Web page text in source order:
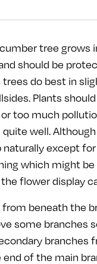
tree grows
should be
do best in
Plants
too much
well.
except
which might
flower display
beneath the
some branches
branches
of the main